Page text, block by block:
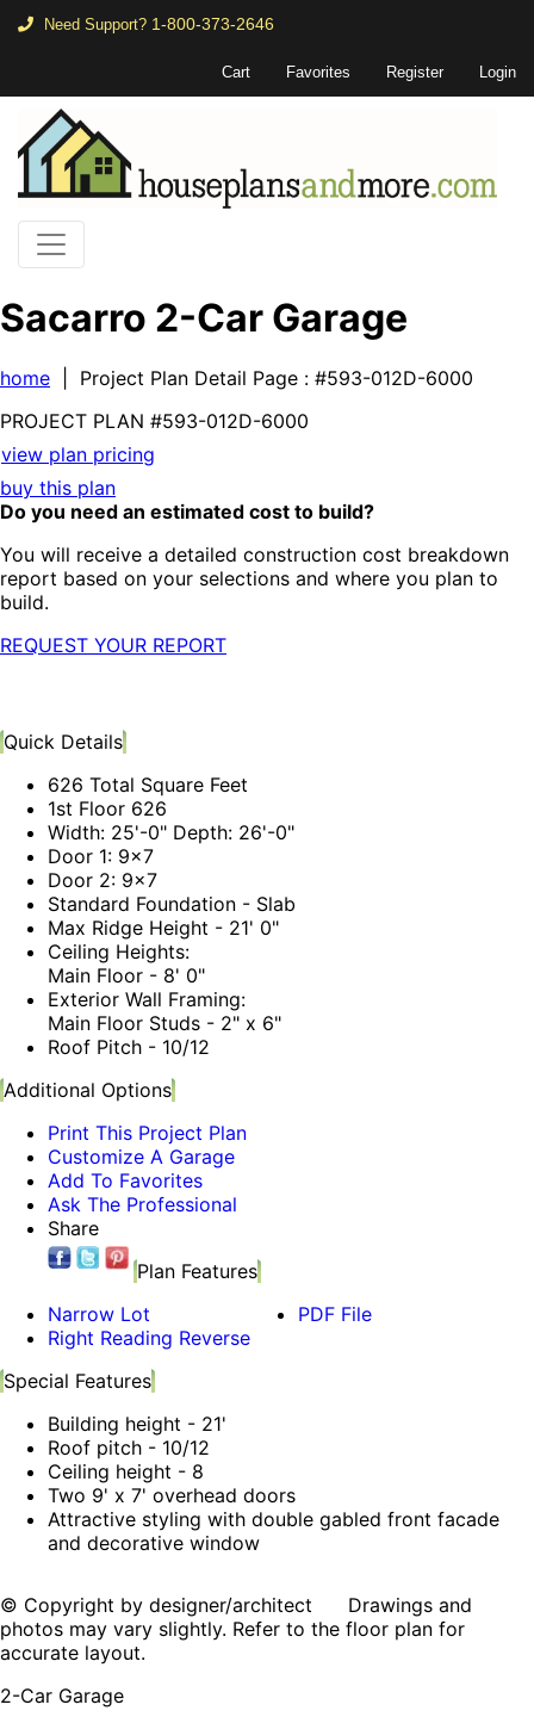
Need Support? 1-800-373-2646
Cart Favorites Register Login
Sacarro 2-Car Garage
home | Project Plan Detail Page : #593-012D-6000
PROJECT PLAN #593-012D-6000
view plan pricing
buy this plan
Do you need an estimated cost to build?
You will receive a detailed construction cost breakdown
report based on your selections and where you plan to
build.
REQUEST YOUR REPORT
Quick Details
626 Total Square Feet
1st Floor 626
Width: 25'-0" Depth: 26'-0"
Door 1: 9x7
Door 2: 9x7
Standard Foundation - Slab
Max Ridge Height - 21' 0"
Ceiling Heights:
Main Floor - 8' 0"
Exterior Wall Framing:
Main Floor Studs - 2" x 6"
Roof Pitch - 10/12
Additional Options
Print This Project Plan
Customize A Garage
Add To Favorites
Ask The Professional
Share
Plan Features
Narrow Lot
Right Reading Reverse
PDF File
Special Features
Building height - 21'
Roof pitch - 10/12
Ceiling height - 8
Two 9' x 7' overhead doors
Attractive styling with double gabled front facade
and decorative window
© Copyright by designer/architect Drawings and
photos may vary slightly. Refer to the floor plan for
accurate layout.
2-Car Garage